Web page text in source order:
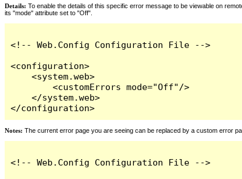
Details: To enable the details of this specific error message to be viewable on
its "mode" attribute set to "Off".
<!-- Web.Config Configuration File -->
<configuration>
    <system.web>
        <customErrors mode="Off"/>
    </system.web>
</configuration>
Notes: The current error page you are seeing can be replaced by a custom error
<!-- Web.Config Configuration File -->